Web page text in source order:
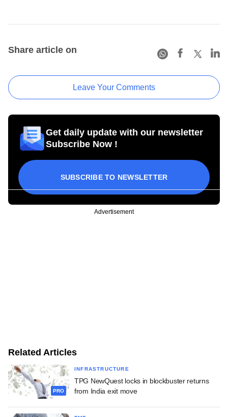
Share article on
Leave Your Comments
Get daily update with our newsletter
Subscribe Now !
SUBSCRIBE TO NEWSLETTER
Advertisement
Related Articles
PRO
INFRASTRUCTURE
TPG NewQuest locks in blockbuster returns
from India exit move